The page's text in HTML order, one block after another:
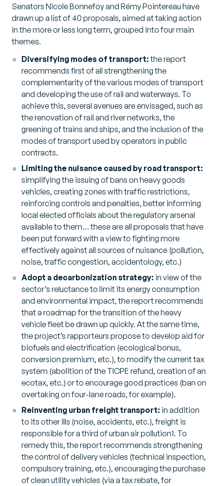
Senators Nicole Bonnefoy and Rémy Pointereau have
drawn up a list of 40 proposals, aimed at taking action
in the more or less long term, grouped into four main
themes.
Diversifying modes of transport:the report
recommends first of all strengthening the
complementarity of the various modes of transport
and developing the use of rail and waterways. To
achieve this, several avenues are envisaged, such as
the renovation of rail and river networks, the
greening of trains and ships, and the inclusion of the
modes of transport used by operators in public
contracts.
Limiting the nuisance caused by road transport:
simplifying the issuing of bans on heavy goods
vehicles, creating zones with traffic restrictions,
reinforcing controls and penalties, better informing
local elected officials about the regulatory arsenal
available to them… these are all proposals that have
been put forward with a view to fighting more
effectively against all sources of nuisance (pollution,
noise, traffic congestion, accidentology, etc.)
Adopt a decarbonization strategy: in view of the
sector’s reluctance to limit its energy consumption
and environmental impact, the report recommends
that a roadmap for the transition of the heavy
vehicle fleet be drawn up quickly. At the same time,
the project’s rapporteurs propose to develop aid for
biofuels and electrification (ecological bonus,
conversion premium, etc.), to modify the current tax
system (abolition of the TICPE refund, creation of an
ecotax, etc.) or to encourage good practices (ban on
overtaking on four-lane roads, for example).
Reinventing urban freight transport: in addition
to its other ills (noise, accidents, etc.), freight is
responsible for a third of urban air pollution1. To
remedy this, the report recommends strengthening
the control of delivery vehicles (technical inspection,
compulsory training, etc.), encouraging the purchase
of clean utility vehicles (via a tax rebate, for